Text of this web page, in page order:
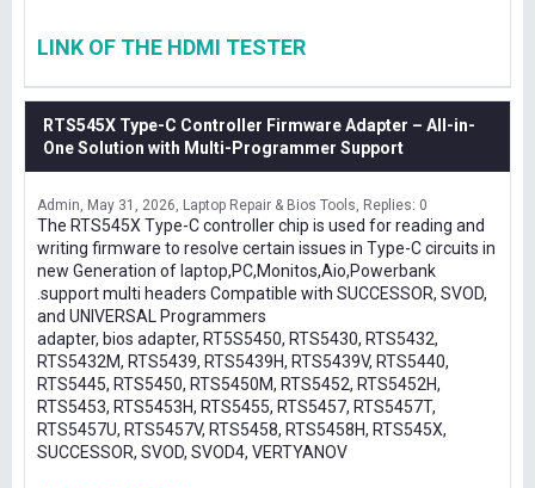
LINK OF THE HDMI TESTER
RTS545X Type-C Controller Firmware Adapter – All-in-
One Solution with Multi-Programmer Support
Admin May 31, 2026 Laptop Repair & Bios Tools Replies: 0
The RTS545X Type-C controller chip is used for reading and
writing firmware to resolve certain issues in Type-C circuits in
new Generation of laptop,PC,Monitos,Aio,Powerbank
.support multi headers Compatible with SUCCESSOR, SVOD,
and UNIVERSAL Programmers
adapter, bios adapter, RT5S5450, RTS5430, RTS5432,
RTS5432M, RTS5439, RTS5439H, RTS5439V, RTS5440,
RTS5445, RTS5450, RTS5450M, RTS5452, RTS5452H,
RTS5453, RTS5453H, RTS5455, RTS5457, RTS5457T,
RTS5457U, RTS5457V, RTS5458, RTS5458H, RTS545X,
SUCCESSOR, SVOD, SVOD4, VERTYANOV